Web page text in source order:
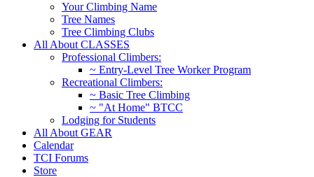
Your Climbing Name
Tree Names
Tree Climbing Clubs
All About CLASSES
Professional Climbers:
~ Entry-Level Tree Worker Program
Recreational Climbers:
~ Basic Tree Climbing
~ "At Home" BTCC
Lodging for Students
All About GEAR
Calendar
TCI Forums
Store